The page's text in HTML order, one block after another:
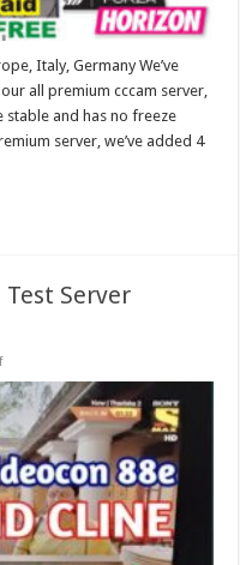
Italy, Germany We’ve
all premium cccam server,
and has no freeze
server, we’ve added 4
Test Server
on
PREMIUM
&
FREE
Test
Server
Generator